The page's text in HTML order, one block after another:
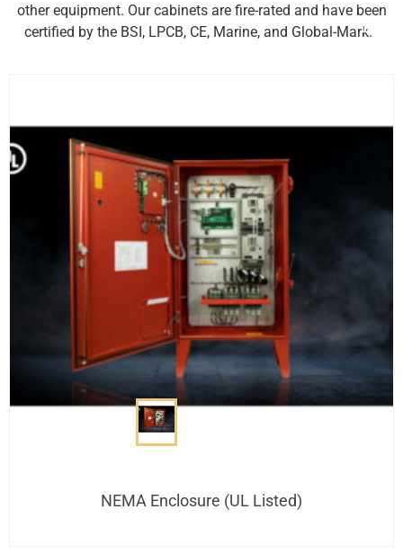
other equipment. Our cabinets are fire-rated and have been
certified by the BSI, LPCB, CE, Marine, and Global-Mark.
NEMA Enclosure (UL Listed)